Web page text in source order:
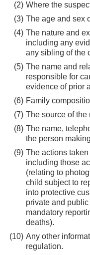
Where the
The age and sex
The nature and
including any
any sibling of the
The name and
responsible for
evidence of prior
Family
The source of the
The name,
the person
The actions
including those
(relating to
child subject to
into protective
private and
mandatory
deaths).
Any other
regulation.